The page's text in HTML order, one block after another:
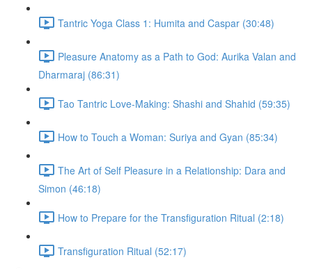
Tantric Yoga Class 1: Humita and Caspar (30:48)
Pleasure Anatomy as a Path to God: Aurika Valan and
Dharmaraj (86:31)
Tao Tantric Love-Making: Shashi and Shahid (59:35)
How to Touch a Woman: Suriya and Gyan (85:34)
The Art of Self Pleasure in a Relationship: Dara and
Simon (46:18)
How to Prepare for the Transfiguration Ritual (2:18)
Transfiguration Ritual (52:17)